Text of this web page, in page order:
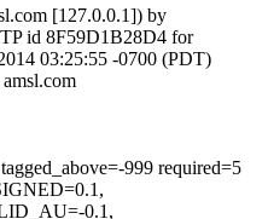
[127.0.0.1]) by
id 8F59D1B28D4 for
03:25:55 -0700 (PDT)
999 required=5
0.1,